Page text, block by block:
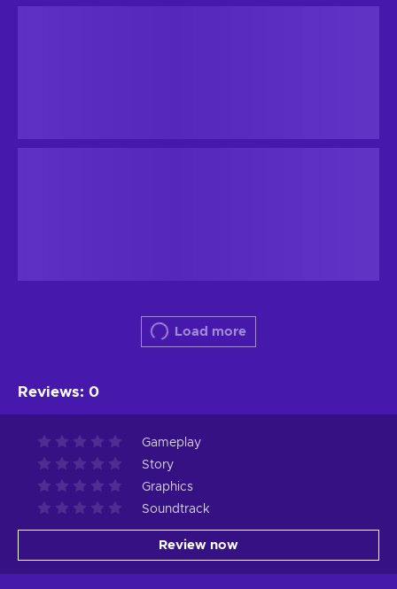
Load more
Reviews: 0
Gameplay
Story
Graphics
Soundtrack
Review now